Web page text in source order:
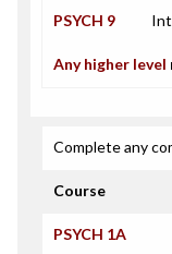
PSYCH 9
Any higher level
Complete any
Course
PSYCH 1A